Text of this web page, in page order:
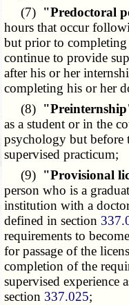
(7) "Predoctoral
hours that occur
but prior to
continue to provide
after his or her
completing his or her
(8)
as a student or in the
psychology but before
supervised practicum;
(9) "Provisional
person who is a
institution with a
defined in section
requirements to
for passage of the
completion of the
supervised experience
section 337.025;